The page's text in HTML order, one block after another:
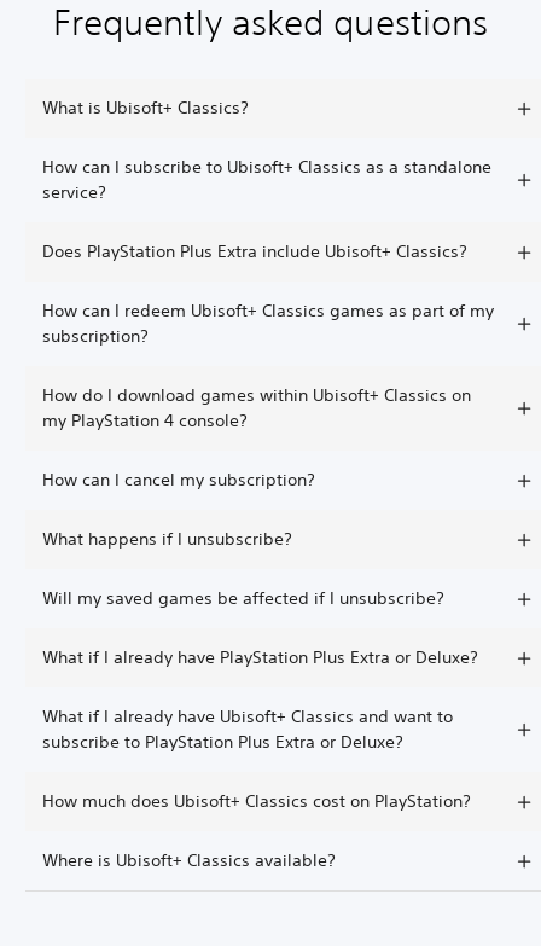
Frequently asked questions
What is Ubisoft+ Classics?
How can I subscribe to Ubisoft+ Classics as a standalone
service?
Does PlayStation Plus Extra include Ubisoft+ Classics?
How can I redeem Ubisoft+ Classics games as part of my
subscription?
How do I download games within Ubisoft+ Classics on
my PlayStation 4 console?
How can I cancel my subscription?
What happens if I unsubscribe?
Will my saved games be affected if I unsubscribe?
What if I already have PlayStation Plus Extra or Deluxe?
What if I already have Ubisoft+ Classics and want to
subscribe to PlayStation Plus Extra or Deluxe?
How much does Ubisoft+ Classics cost on PlayStation?
Where is Ubisoft+ Classics available?